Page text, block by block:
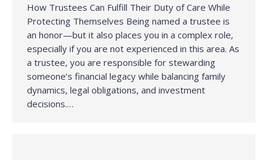
How Trustees Can Fulfill Their Duty of Care While
Protecting Themselves Being named a trustee is
an honor—but it also places you in a complex role,
especially if you are not experienced in this area. As
a trustee, you are responsible for stewarding
someone’s financial legacy while balancing family
dynamics, legal obligations, and investment
decisions.…